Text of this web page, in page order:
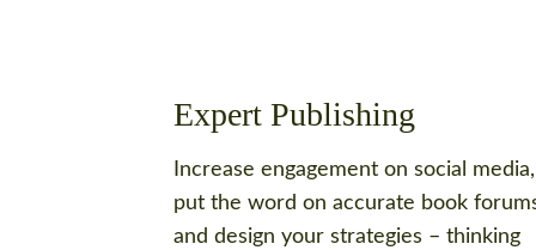
Expert Publishing
Increase engagement on social media,
put the word on accurate book
and design your strategies – thinking